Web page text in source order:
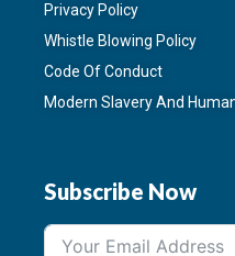
Privacy Policy
Whistle Blowing Policy
Code Of Conduct
Modern Slavery And
Subscribe Now